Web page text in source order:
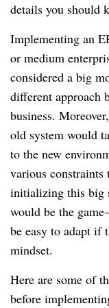
details you should
Implementing an
or medium
considered a big
different approach
business.
old system would
to the new
various
initializing this big
would be the
be easy to adapt if
mindset.
Here are some of
before